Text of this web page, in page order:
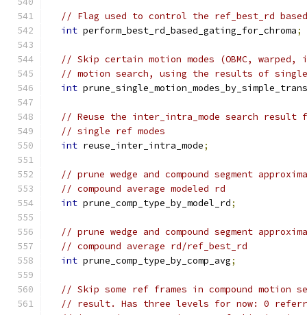
// Flag used to control the ref_best_rd
int perform_best_rd_based_gating_for_chroma;
// Skip certain motion modes (OBMC,
// motion search, using the results of single ref
int prune_single_motion_modes_by_simple_trans
// Reuse the inter_intra_mode search result
// single ref modes
int reuse_inter_intra_mode;
// prune wedge and compound segment
// compound average modeled rd
int prune_comp_type_by_model_rd;
// prune wedge and compound segment
// compound average rd/ref_best_rd
int prune_comp_type_by_comp_avg;
// Skip some ref frames in compound motion
// result. Has three levels for now: 0